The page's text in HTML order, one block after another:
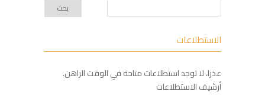
الاستطلاعات
عذرا، لا توجد استطلاعات متاحة في الوقت الراهن.
أرشيف الاستطلاعات